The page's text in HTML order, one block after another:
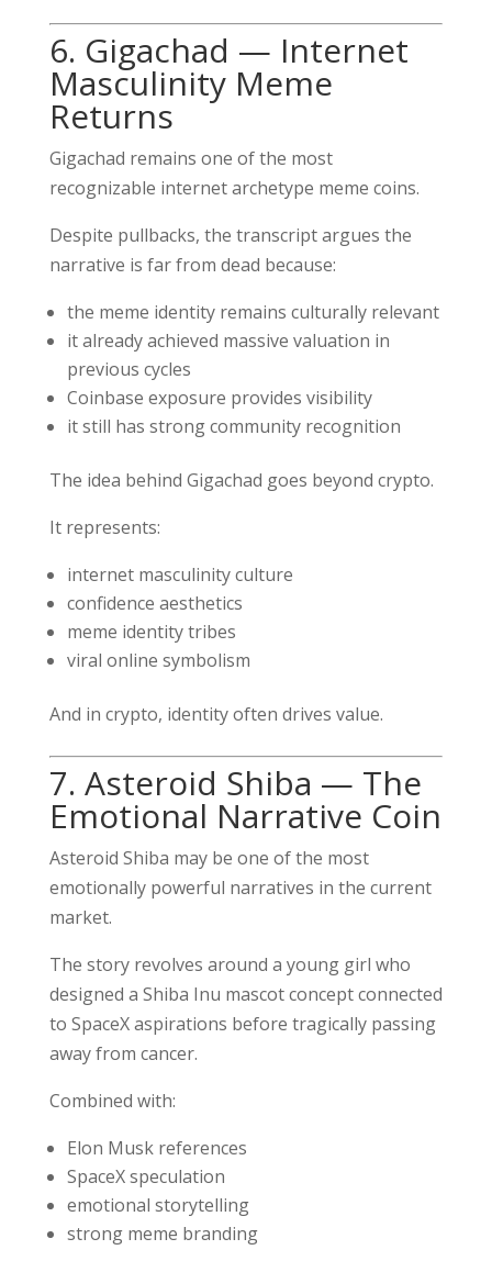
6. Gigachad — Internet
Masculinity Meme
Returns
Gigachad remains one of the most
recognizable internet archetype meme coins.
Despite pullbacks, the transcript argues the
narrative is far from dead because:
the meme identity remains culturally relevant
it already achieved massive valuation in
previous cycles
Coinbase exposure provides visibility
it still has strong community recognition
The idea behind Gigachad goes beyond crypto.
It represents:
internet masculinity culture
confidence aesthetics
meme identity tribes
viral online symbolism
And in crypto, identity often drives value.
7. Asteroid Shiba — The
Emotional Narrative Coin
Asteroid Shiba may be one of the most
emotionally powerful narratives in the current
market.
The story revolves around a young girl who
designed a Shiba Inu mascot concept connected
to SpaceX aspirations before tragically passing
away from cancer.
Combined with:
Elon Musk references
SpaceX speculation
emotional storytelling
strong meme branding